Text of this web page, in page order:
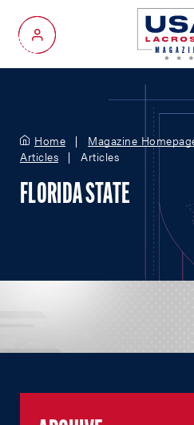
My Account
Home Magazine
Articles
Articles
FLORIDA STATE